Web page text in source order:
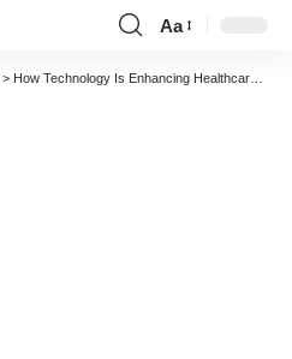
Font
Resizer
Aa
> How Technology Is Enhancing Healthcare Services